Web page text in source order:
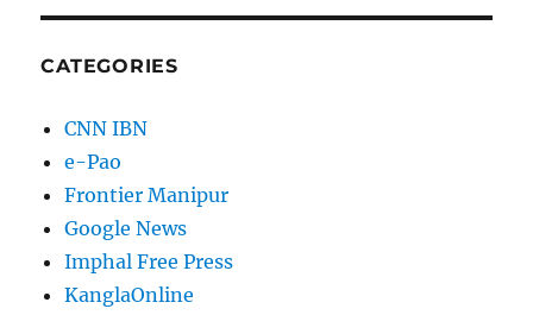
CATEGORIES
CNN IBN
e-Pao
Frontier Manipur
Google News
Imphal Free Press
KanglaOnline